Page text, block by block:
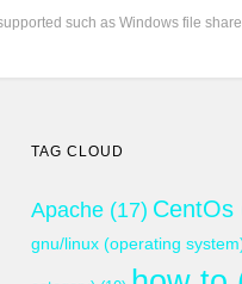
such as Windows file
TAG CLOUD
Apache (17) CentOs
gnu/linux (operating